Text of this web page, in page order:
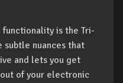
is the Tri-
subtle nuances that
and lets you get
of your electronic